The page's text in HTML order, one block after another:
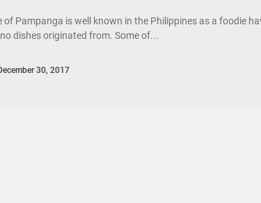
of Pampanga is well known in the Philippines as a foodie
dishes originated from. Some of...
30, 2017